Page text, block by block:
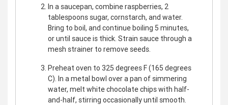
In a saucepan, combine raspberries, 2
tablespoons sugar, cornstarch, and water.
Bring to boil, and continue boiling 5 minutes,
or until sauce is thick. Strain sauce through a
mesh strainer to remove seeds.
Preheat oven to 325 degrees F (165 degrees
C). In a metal bowl over a pan of simmering
water, melt white chocolate chips with half-
and-half, stirring occasionally until smooth.